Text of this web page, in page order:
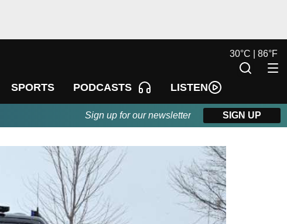
SPORTS PODCASTS LISTEN
30°C | 86°F
Sign up for our newsletter SIGN UP